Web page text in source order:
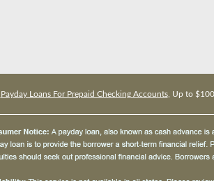
Payday Loans For Prepaid Checking Accounts, Up to